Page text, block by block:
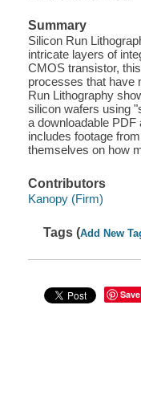
Summary
Silicon Run
intricate layers of
CMOS transistor,
processes that have
Run Lithography
silicon wafers using
a downloadable PDF
includes footage
themselves on how
Contributors
Kanopy (Firm)
Tags (Add New
Save